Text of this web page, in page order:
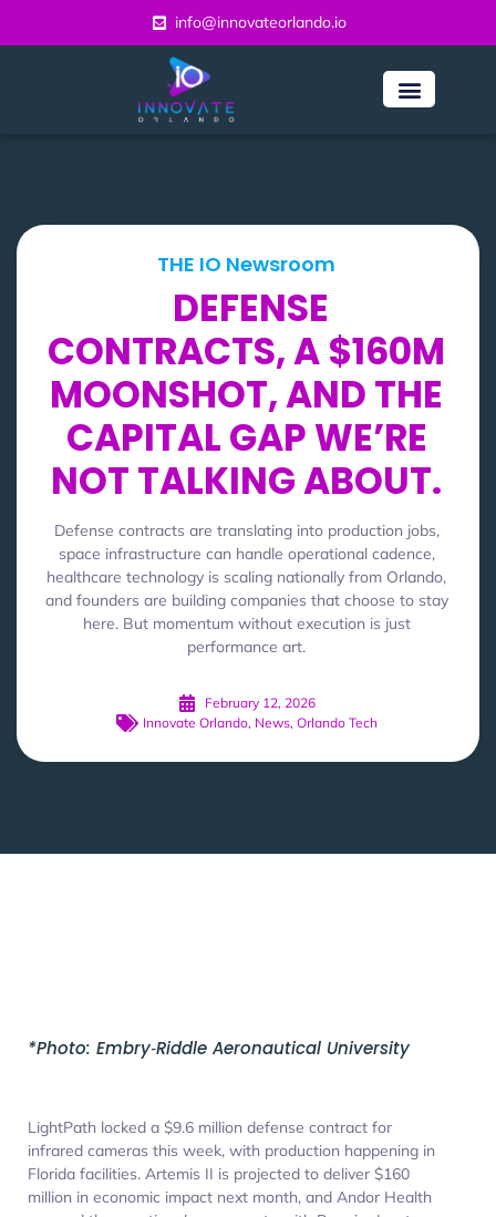
info@innovateorlando.io
THE IO Newsroom
DEFENSE
CONTRACTS, A $160M
MOONSHOT, AND THE
CAPITAL GAP WE’RE
NOT TALKING ABOUT.
Defense contracts are translating into production jobs,
space infrastructure can handle operational cadence,
healthcare technology is scaling nationally from Orlando,
and founders are building companies that choose to stay
here. But momentum without execution is just
performance art.
February 12, 2026
Innovate Orlando, News, Orlando Tech
*Photo: Embry‑Riddle Aeronautical University
LightPath locked a $9.6 million defense contract for
infrared cameras this week, with production happening in
Florida facilities. Artemis II is projected to deliver $160
million in economic impact next month, and Andor Health